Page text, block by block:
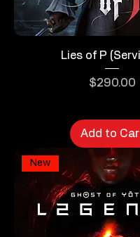
Lies of P
Price
$290.00
Add to
New